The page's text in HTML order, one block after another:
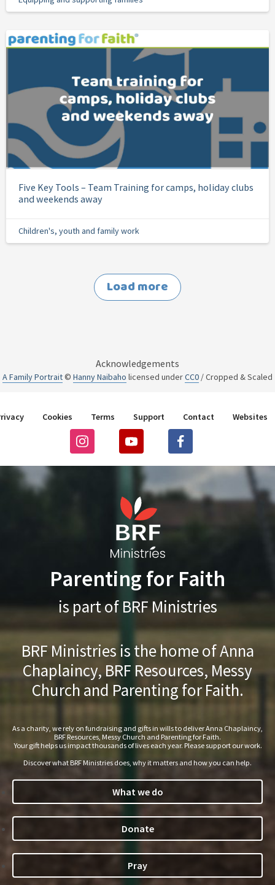
Five Key Tools – Team Training for camps, holiday clubs
and weekends away
Children's, youth and family work
Load more
Acknowledgements
A Family Portrait© Hanny Naibaho licensed underCC0 / Cropped & Scaled
Cookies Terms Support Contact Websites
Parenting for Faith
is part of BRF Ministries
BRF Ministries is the home of Anna
Chaplaincy, BRF Resources, Messy
Church and Parenting for Faith.
As a charity, we rely on fundraising and gifts in wills to deliver Anna Chaplaincy,
BRF Resources, Messy Church and Parenting for Faith.
Your gift helps us impact thousands of lives each year. Please support our work.
Discover what BRF Ministries does, why it matters and how you can help.
What we do
Donate
Pray